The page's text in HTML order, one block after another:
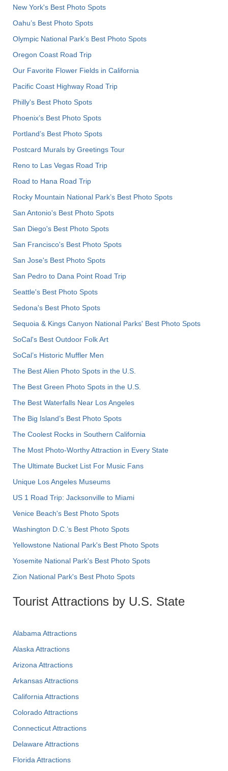
New York's Best Photo Spots
Oahu’s Best Photo Spots
Olympic National Park’s Best Photo Spots
Oregon Coast Road Trip
Our Favorite Flower Fields in California
Pacific Coast Highway Road Trip
Philly's Best Photo Spots
Phoenix’s Best Photo Spots
Portland’s Best Photo Spots
Postcard Murals by Greetings Tour
Reno to Las Vegas Road Trip
Road to Hana Road Trip
Rocky Mountain National Park’s Best Photo Spots
San Antonio's Best Photo Spots
San Diego's Best Photo Spots
San Francisco's Best Photo Spots
San Jose's Best Photo Spots
San Pedro to Dana Point Road Trip
Seattle's Best Photo Spots
Sedona's Best Photo Spots
Sequoia & Kings Canyon National Parks' Best Photo Spots
SoCal's Best Outdoor Folk Art
SoCal’s Historic Muffler Men
The Best Alien Photo Spots in the U.S.
The Best Green Photo Spots in the U.S.
The Best Waterfalls Near Los Angeles
The Big Island’s Best Photo Spots
The Coolest Rocks in Southern California
The Most Photo-Worthy Attraction in Every State
The Ultimate Bucket List For Music Fans
Unique Los Angeles Museums
US 1 Road Trip: Jacksonville to Miami
Venice Beach's Best Photo Spots
Washington D.C.’s Best Photo Spots
Yellowstone National Park's Best Photo Spots
Yosemite National Park's Best Photo Spots
Zion National Park's Best Photo Spots
Tourist Attractions by U.S. State
Alabama Attractions
Alaska Attractions
Arizona Attractions
Arkansas Attractions
California Attractions
Colorado Attractions
Connecticut Attractions
Delaware Attractions
Florida Attractions